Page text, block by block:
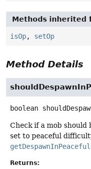
Methods inherited
isOp, setOp
Method Details
boolean
Check if a mob should
set to peaceful
Returns: